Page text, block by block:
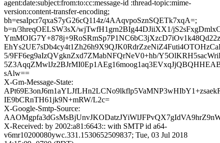
agent:date:subject:from:to:cc:message-id :thread-topic:mime-
version:content-transfer-encoding;
bh=esaIpcr7qxaS7yG26cQ114z/4AAqvpoSznSQETk7xqA=;
b=n/3hreqOELSW3sX/wjTwfH1grn2BIg44DJiiXX1/
5/9FF6eg9aIzQVgknZxd7ZMabNFQrNeV0+hb/
sAlw==
X-Gm-Message-State:
IE9bCRnTH61jk9N+mRW/L2c=
X-Google-Smtp-Source:
X-Received: by 2002:a81:6643:: with SMTP id a64-
v6mr10200080ywc.331.1530652509837; Tue, 03 Jul 2018